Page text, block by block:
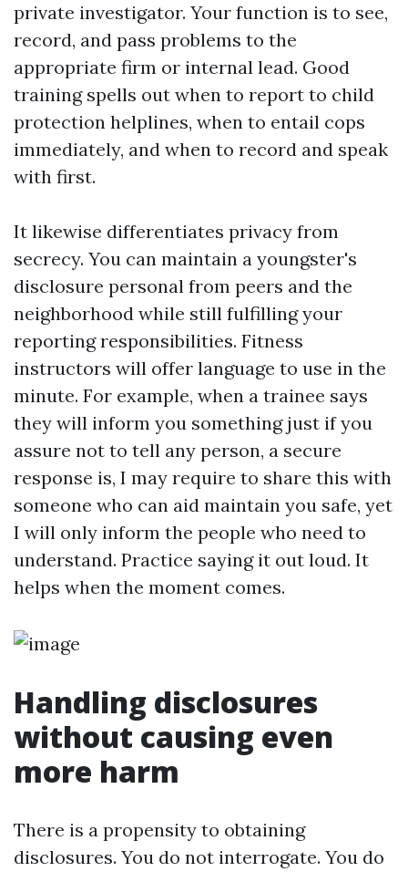
private investigator. Your function is to see,
record, and pass problems to the
appropriate firm or internal lead. Good
training spells out when to report to child
protection helplines, when to entail cops
immediately, and when to record and speak
with first.
It likewise differentiates privacy from
secrecy. You can maintain a youngster's
disclosure personal from peers and the
neighborhood while still fulfilling your
reporting responsibilities. Fitness
instructors will offer language to use in the
minute. For example, when a trainee says
they will inform you something just if you
assure not to tell any person, a secure
response is, I may require to share this with
someone who can aid maintain you safe, yet
I will only inform the people who need to
understand. Practice saying it out loud. It
helps when the moment comes.
Handling disclosures
without causing even
more harm
There is a propensity to obtaining
disclosures. You do not interrogate. You do